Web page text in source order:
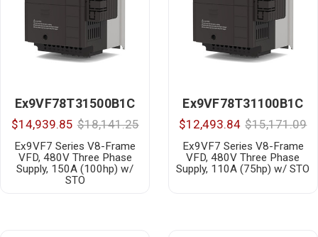
Ex9VF78T31500B1C
$14,939.85 $18,141.25
Ex9VF7 Series V8-Frame
VFD, 480V Three Phase
Supply, 150A (100hp) w/
STO
Ex9VF78T31100B1C
$12,493.84 $15,171.09
Ex9VF7 Series V8-Frame
VFD, 480V Three Phase
Supply, 110A (75hp) w/ STO